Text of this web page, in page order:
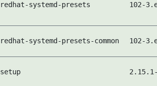
redhat-systemd-presets 102-
redhat-systemd-presets-common 102-
setup